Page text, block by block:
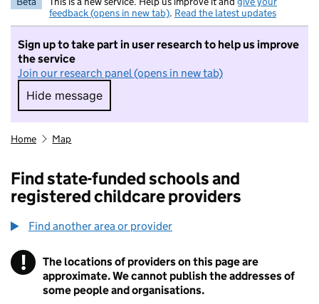
feedback (opens in new tab). Read the latest updates
Sign up to take part in user research to help us improve
the service
Join our research panel (opens in new tab)
Hide message
Hide message. I do not want to take part in
Home Map
Find state-funded schools and
registered childcare providers
Find another area or provider
! Information
The locations of providers on this page are
approximate. We cannot publish the addresses of
some people and organisations.